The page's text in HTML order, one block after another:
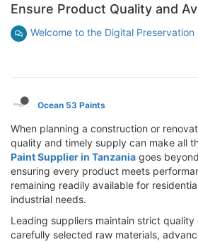
Ensure Product Quality and
Welcome to the Digital Preservation
Ocean 53 Paints
When planning a construction or
quality and timely supply can make all
Paint Supplier in Tanzania goes
ensuring every product meets
remaining readily available for
industrial needs.
Leading suppliers maintain strict
carefully selected raw materials,